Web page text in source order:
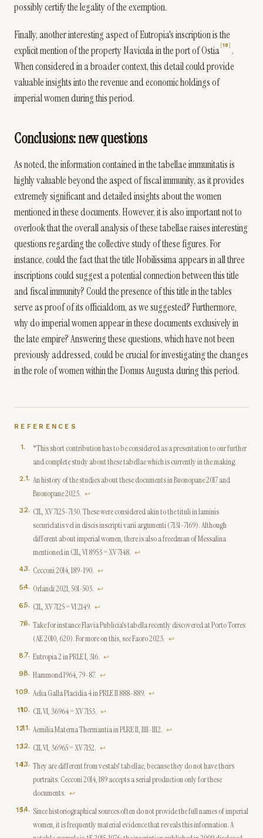
possibly certify the legality of the exemption.
Finally, another interesting aspect of Eutropia's inscription is the
explicit mention of the property Navicula in the port of Ostia
18
.
When considered in a broader context, this detail could provide
valuable insights into the revenue and economic holdings of
imperial women during this period.
Conclusions: new questions
As noted, the information contained in the tabellae immunitatis is
highly valuable beyond the aspect of fiscal immunity, as it provides
extremely significant and detailed insights about the women
mentioned in these documents. However, it is also important not to
overlook that the overall analysis of these tabellae raises interesting
questions regarding the collective study of these figures. For
instance, could the fact that the title Nobilissima appears in all three
inscriptions could suggest a potential connection between this title
and fiscal immunity? Could the presence of this title in the tables
serve as proof of its officialdom, as we suggested? Furthermore,
why do imperial women appear in these documents exclusively in
the late empire? Answering these questions, which have not been
previously addressed, could be crucial for investigating the changes
in the role of women within the Domus Augusta during this period.
REFERENCES
*This short contribution has to be considered as a presentation to our further
and complete study about these tabellae which is currently in the making.
1. An history of the studies about these documents in Buonopane 2017 and
Buonopane 2023. ↩
2. CIL, XV 7125-7130. These were considered akin to the tituli in laminis
securiclatis vel in discis inscripti varii argumenti (7131-7169). Although
different about imperial women, there is also a freedman of Messalina
mentioned in CIL, VI 8953 = XV 7148. ↩
3. Cecconi 2014, 189-190. ↩
4. Orlandi 2021, 501-503. ↩
5. CIL, XV 7125 = VI 2149. ↩
6. Take for instance Flavia Publicia's tabella recently discovered at Porto Torres
(AE 2010, 620). For more on this, see Faoro 2023. ↩
7. Eutropia 2 in PRLE I, 316. ↩
8. Hammond 1964, 79-87. ↩
9. Aelia Galla Placidia 4 in PRLE II 888-889. ↩
10. CIL VI, 36964 = XV 7153. ↩
11. Aemilia Materna Thermantia in PLRE II, 1111-1112. ↩
12. CIL VI, 36965 = XV 7152. ↩
13. They are different from vestals' tabellae, because they do not have theirs
portraits. Cecconi 2014, 189 accepts a serial production only for these
documents. ↩
14. Since historiographical sources often do not provide the full names of imperial
women, it is frequently material evidence that reveals this information. A